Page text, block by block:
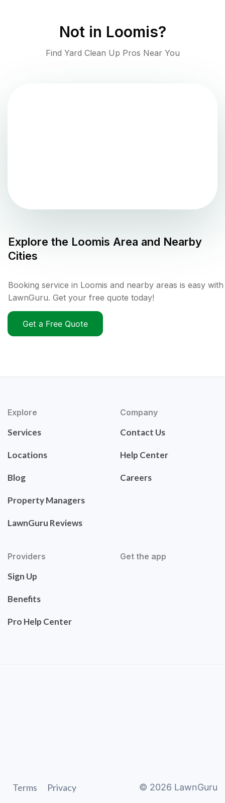
Not in Loomis?
Find Yard Clean Up Pros Near You
Explore the Loomis Area and Nearby
Cities
Booking service in Loomis and nearby areas is easy with
LawnGuru. Get your free quote today!
Get a Free Quote
Explore
Services
Locations
Blog
Property Managers
LawnGuru Reviews
Company
Contact Us
Help Center
Careers
Providers
Sign Up
Benefits
Pro Help Center
Get the app
Terms Privacy © 2026 LawnGuru